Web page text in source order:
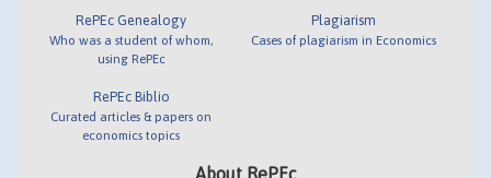
RePEc Genealogy
Who was a student of whom,
using RePEc
RePEc Biblio
Curated articles & papers on
economics topics
Plagiarism
Cases of plagiarism in Economics
About RePEc